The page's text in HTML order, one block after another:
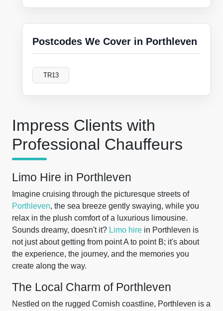
Impress Clients with
Professional Chauffeurs
Limo Hire in Porthleven
Imagine cruising through the picturesque streets of
Porthleven, the sea breeze gently swaying, while you
relax in the plush comfort of a luxurious limousine.
Sounds dreamy, doesn't it? Limo hire in Porthleven is
not just about getting from point A to point B; it's about
the experience, the journey, and the memories you
create along the way.
The Local Charm of Porthleven
Nestled on the rugged Cornish coastline, Porthleven is a
Postcodes We Cover in Porthleven
TR13